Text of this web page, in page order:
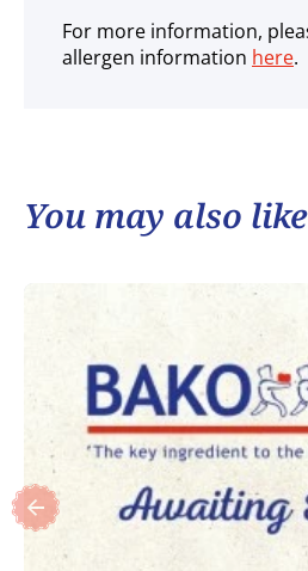
For more information,
allergen information here.
You may also like